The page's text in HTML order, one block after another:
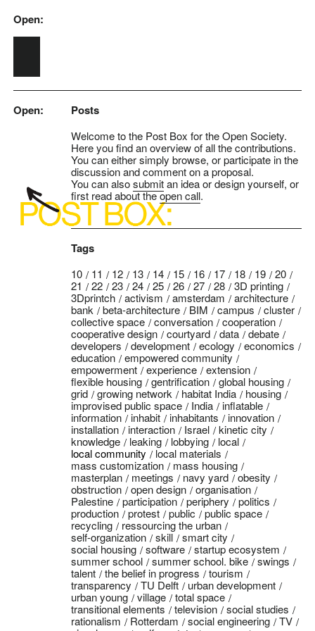
Skip to main content
Open:
Open: Posts
Welcome to the Post Box for the Open Society.
Here you find an overview of all the contributions.
You can either simply browse, or participate in the
discussion and comment on a proposal.
You can alsosubmitan idea or design yourself, or
first read about theopen call.
Tags
10 11 12 13 14 15 16 17 18 19
20
21
22 23 24 25 26 27 28
3D printing
3Dprintch
activism amsterdam
architecture
bank
beta-architecture BIM campus
cluster
collective space
conversation
cooperation
cooperative design
courtyard data
debate
developers
development ecology
economics
education
empowered community
empowerment
experience
extension
flexible housing
gentrification
global housing
grid
growing network habitat India
housing
improvised public space
India
inflatable
information
inhabit inhabitants
innovation
installation
interaction Israel
kinetic city
knowledge
leaking lobbying
local
local community
local materials
mass customization
mass housing
masterplan
meetings navy yard
obesity
obstruction
open design
organisation
Palestine
participation periphery
politics
production
protest public
public space
recycling
ressourcing the urban
self-organization
skill
smart city
social housing
software
startup ecosystem
summer school
summer school. bike
swings
talent
the belief in progress
tourism
transparency
TU Delft
urban development
urban young
village
total space
transitional elements
television
social studies
rationalism
Rotterdam social engineering
TV